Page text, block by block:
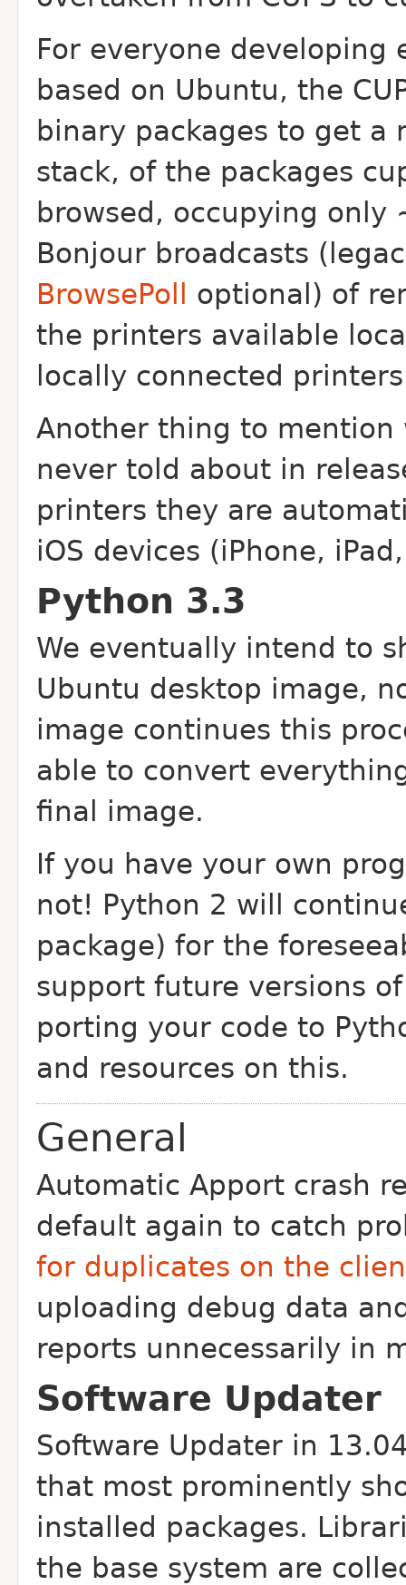
For everyone developing
based on Ubuntu, the
binary packages to get
stack, of the packages
browsed, occupying only
Bonjour broadcasts
BrowsePoll
optional) of
the printers available
locally connected
Another thing to mention
never told about in
printers they are
iOS devices (iPhone,
Python 3.3
We eventually intend to
Ubuntu desktop image,
image continues this
able to convert
final image.
If you have your own
not! Python 2 will
package) for the
support future versions
porting your code to
and resources on this.
General
Automatic Apport crash
default again to catch
for duplicates on the
uploading debug data
reports unnecessarily in
Software Updater
Software Updater in
that most prominently
installed packages.
the base system are